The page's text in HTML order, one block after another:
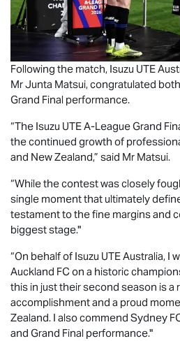
Following the match, Isuzu UTE
Mr Junta Matsui, congratulated
Grand Final performance.
“The Isuzu UTEA-League Grand
the continued growth of
and New Zealand,” said Mr Matsui.
“While the contest was closely
single moment that ultimately
testament to the fine margins and
biggest stage."
“On behalf of Isuzu UTEAustralia, I
Auckland FC on a historic
this in just their second season is a
accomplishment and a proud
Zealand. I also commend Sydney
and Grand Final performance."